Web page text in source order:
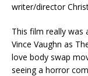
writer/director
This film really
Vince Vaughn as
love body swap
seeing a horror